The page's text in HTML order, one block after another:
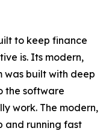
to keep finance
is. Its modern,
was built with deep
the software
work. The modern,
and running fast